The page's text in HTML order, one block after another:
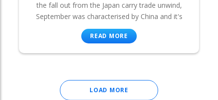
the fall out from the Japan carry trade unwind,
September was characterised by China and it's
READ MORE
LOAD MORE